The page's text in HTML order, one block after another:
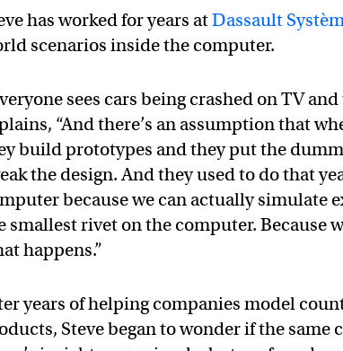
has worked for years atDassault
scenarios inside the computer.
sees cars being crashed on TV
“And there’s an assumption that
build prototypes and they put the
the design. And they used to do that
because we can actually simulate
smallest rivet on the computer. Because
happens.”
years of helping companies model
Steve began to wonder if the